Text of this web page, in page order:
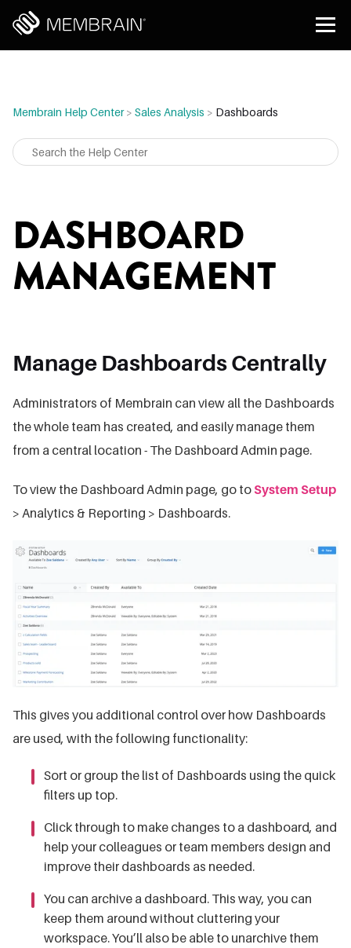
Membrain Help Center> Sales Analysis > Dashboards
DASHBOARD
MANAGEMENT
Manage Dashboards Centrally
Administrators of Membrain can view all the Dashboards
the whole team has created, and easily manage them
from a central location - The Dashboard Admin page.
To view the Dashboard Admin page, go to System Setup
> Analytics & Reporting > Dashboards.
This gives you additional control over how Dashboards
are used, with the following functionality:
Sort or group the list of Dashboards using the quick
filters up top.
Click through to make changes to a dashboard, and
help your colleagues or team members design and
improve their dashboards as needed.
You can archive a dashboard. This way, you can
keep them around without cluttering your
workspace. You’ll also be able to unarchive them